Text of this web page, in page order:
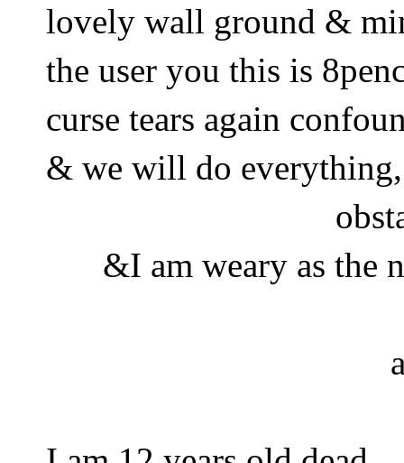
lovely wall ground &
the user you this is
curse tears again
& we will do
&I am weary as the